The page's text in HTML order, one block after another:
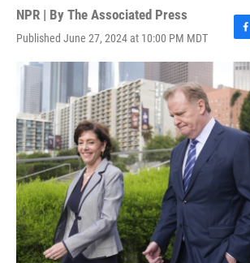
NPR | By The Associated Press
Published June 27, 2024 at 10:00 PM MDT
F
a
c
e
b
o
o